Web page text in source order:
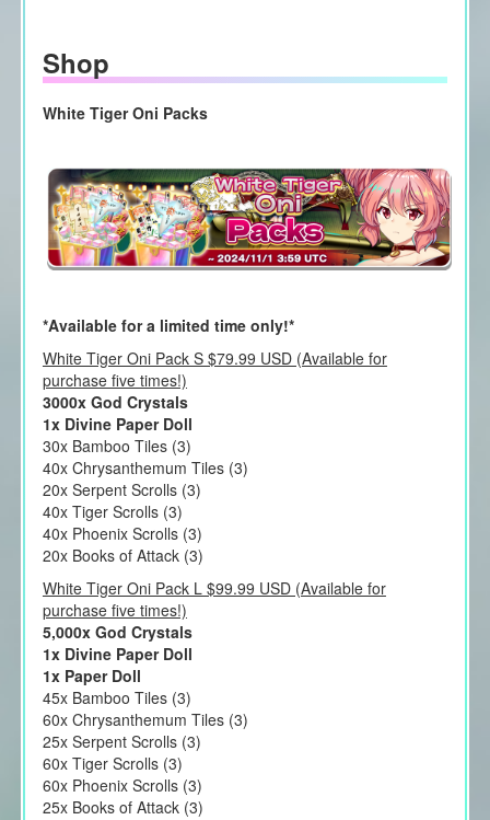
Shop
White Tiger Oni Packs
*Available for a limited time only!*
White Tiger Oni Pack S $79.99 USD (Available for
purchase five times!)
3000x God Crystals
1x Divine Paper Doll
30x Bamboo Tiles (3)
40x Chrysanthemum Tiles (3)
20x Serpent Scrolls (3)
40x Tiger Scrolls (3)
40x Phoenix Scrolls (3)
20x Books of Attack (3)
White Tiger Oni Pack L $99.99 USD (Available for
purchase five times!)
5,000x God Crystals
1x Divine Paper Doll
1x Paper Doll
45x Bamboo Tiles (3)
60x Chrysanthemum Tiles (3)
25x Serpent Scrolls (3)
60x Tiger Scrolls (3)
60x Phoenix Scrolls (3)
25x Books of Attack (3)